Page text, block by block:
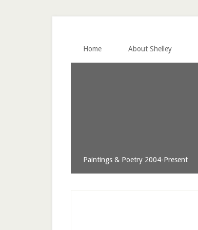
Home About Shelley
Paintings & Poetry 2004-Present